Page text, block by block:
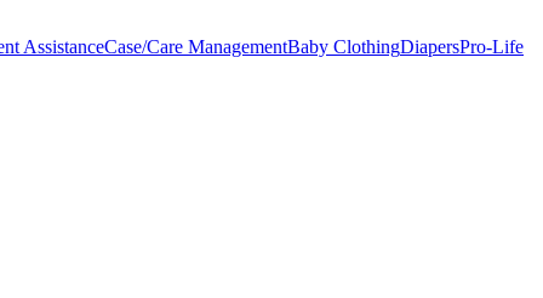
AssistanceCase/Care ManagementBaby ClothingDiapersPro-Life